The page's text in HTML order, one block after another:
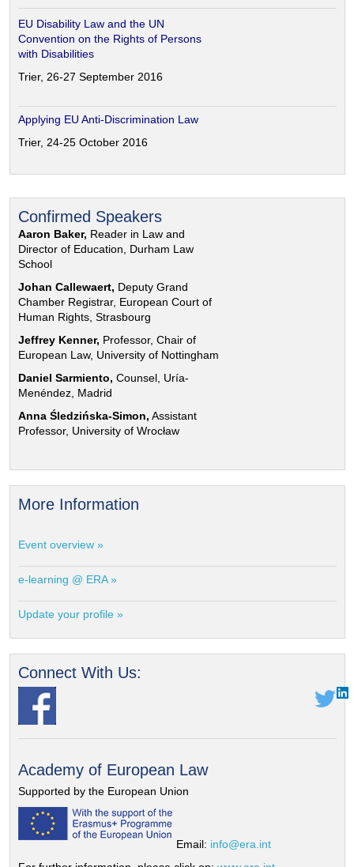
EU Disability Law and the UN
Convention on the Rights of Persons
with Disabilities
Trier, 26-27 September 2016
Applying EU Anti-Discrimination Law
Trier, 24-25 October 2016
Confirmed Speakers
Aaron Baker, Reader in Law and
Director of Education, Durham Law
School
Johan Callewaert, Deputy Grand
Chamber Registrar, European Court of
Human Rights, Strasbourg
Jeffrey Kenner, Professor, Chair of
European Law, University of Nottingham
Daniel Sarmiento, Counsel, Uría-
Menéndez, Madrid
Anna Śledzińska-Simon, Assistant
Professor, University of Wrocław
More Information
Event overview »
e-learning @ ERA »
Update your profile »
Connect With Us:
Academy of European Law
Supported by the European Union
Email: info@era.int